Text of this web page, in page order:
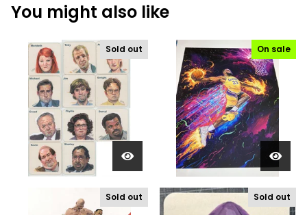
You might also like
Sold out On sale
Sold out Sold out